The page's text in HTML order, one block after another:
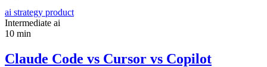
ai strategy product
Intermediate ai
10 min
Claude Code vs Cursor vs Copilot